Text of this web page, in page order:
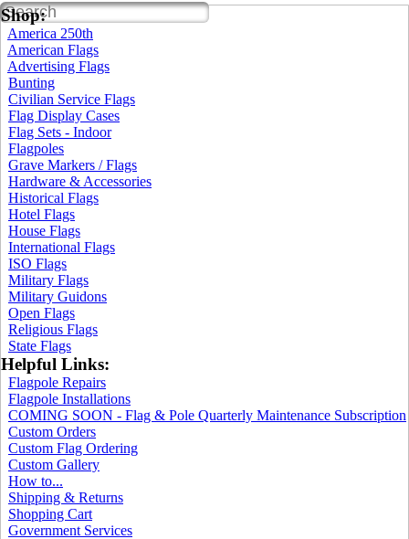
SEARCH
Shop:
America 250th
American Flags
Advertising Flags
Bunting
Civilian Service Flags
Flag Display Cases
Flag Sets - Indoor
Flagpoles
Grave Markers / Flags
Hardware & Accessories
Historical Flags
Hotel Flags
House Flags
International Flags
ISO Flags
Military Flags
Military Guidons
Open Flags
Religious Flags
State Flags
Helpful Links:
Flagpole Repairs
Flagpole Installations
COMING SOON - Flag & Pole Quarterly Maintenance Subscription
Custom Orders
Custom Flag Ordering
Custom Gallery
How to...
Shipping & Returns
Shopping Cart
Government Services